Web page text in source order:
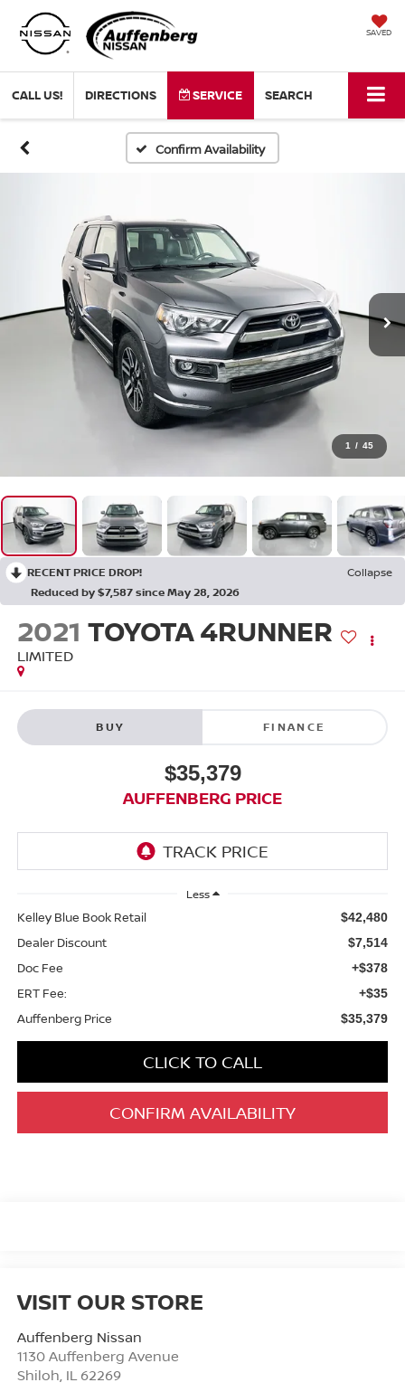
SAVED
CALL US! DIRECTIONS SERVICE SEARCH
Confirm Availability
1 / 45
RECENT PRICE DROP!
Collapse
Reduced by $7,587 since May 28, 2026
2021 TOYOTA 4RUNNER
LIMITED
BUY FINANCE
$35,379
AUFFENBERG PRICE
Less
Kelley Blue Book Retail $42,480
Dealer Discount $7,514
Doc Fee +$378
ERT Fee: +$35
Auffenberg Price $35,379
CLICK TO CALL
CONFIRM AVAILABILITY
VISIT OUR STORE
Auffenberg Nissan
1130 Auffenberg Avenue
Shiloh IL 62269